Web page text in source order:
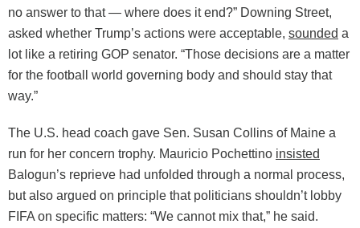
no answer to that — where does it end?” Downing Street,
asked whether Trump’s actions were acceptable, sounded a
lot like a retiring GOP senator. “Those decisions are a matter
for the football world governing body and should stay that
way.”
The U.S. head coach gave Sen. Susan Collins of Maine a
run for her concern trophy. Mauricio Pochettino insisted
Balogun’s reprieve had unfolded through a normal process,
but also argued on principle that politicians shouldn’t lobby
FIFA on specific matters: “We cannot mix that,” he said.